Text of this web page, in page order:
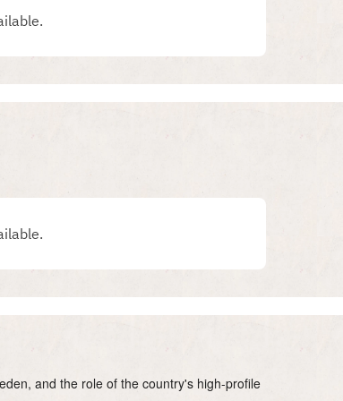
and the role of the country's high-profile